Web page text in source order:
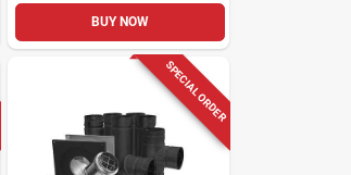
BUY NOW
SPECIAL ORDER